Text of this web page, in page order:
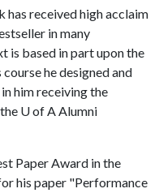
has received high acclaim
in many
is based in part upon the
he designed and
him receiving the
U of AAlumni
Paper Award in the
his paper "Performance